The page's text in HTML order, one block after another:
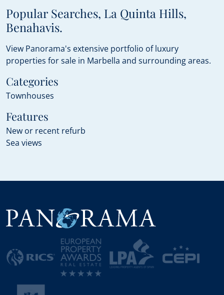
Popular Searches, La Quinta Hills,
Benahavis.
View Panorama's extensive portfolio of luxury
properties for sale in Marbella and surrounding areas.
Categories
Townhouses
Features
New or recent refurb
Sea views